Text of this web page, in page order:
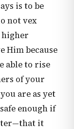
is to be
not vex
higher
Him because
able to rise
of your
are as yet
enough if
it